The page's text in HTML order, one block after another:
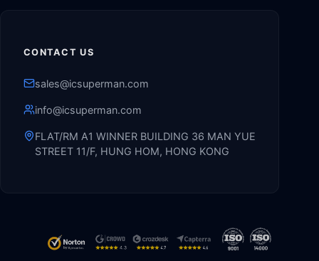
CONTACT US
sales@icsuperman.com
info@icsuperman.com
FLAT/RM A1 WINNER BUILDING 36 MAN YUE
STREET 11/F, HUNG HOM, HONG KONG